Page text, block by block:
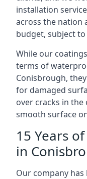
installation
across the nation
budget, subject
While our
terms of
Conisbrough,
for damaged
over cracks in
smooth surface
15 Years
in
Our company